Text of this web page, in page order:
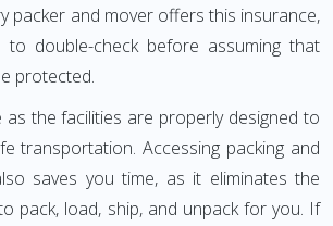
packer and mover offers this insurance,
double-check before assuming that
protected.
as the facilities are properly designed to
transportation. Accessing packing and
saves you time, as it eliminates the
pack, load, ship, and unpack for you. If